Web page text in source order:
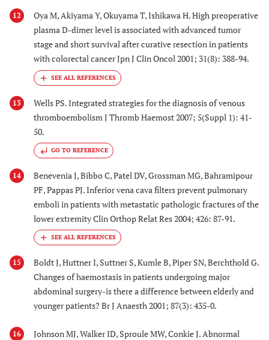
12
Oya M, Akiyama Y, Okuyama T, Ishikawa H. High preoperative
plasma D-dimer level is associated with advanced tumor
stage and short survival after curative resection in patients
with colorectal cancer Jpn J Clin Oncol 2001; 31(8): 388-94.
13
Wells PS. Integrated strategies for the diagnosis of venous
thromboembolism J Thromb Haemost 2007; 5(Suppl 1): 41-
50.
GO TO REFERENCE
14
Benevenia J, Bibbo C, Patel DV, Grossman MG, Bahramipour
PF, Pappas PJ. Inferior vena cava filters prevent pulmonary
emboli in patients with metastatic pathologic fractures of the
lower extremity Clin Orthop Relat Res 2004; 426: 87-91.
15
Boldt J, Huttner I, Suttner S, Kumle B, Piper SN, Berchthold G.
Changes of haemostasis in patients undergoing major
abdominal surgery-is there a difference between elderly and
younger patients? Br J Anaesth 2001; 87(3): 435-0.
16
Johnson MJ, Walker ID, Sproule MW, Conkie J. Abnormal